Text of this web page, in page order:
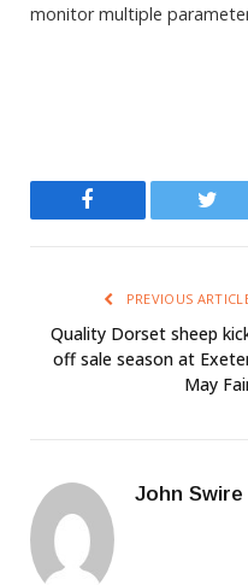
monitor multiple
PREVIOUS
Quality Dorset sheep
off sale season at
May
John Swire